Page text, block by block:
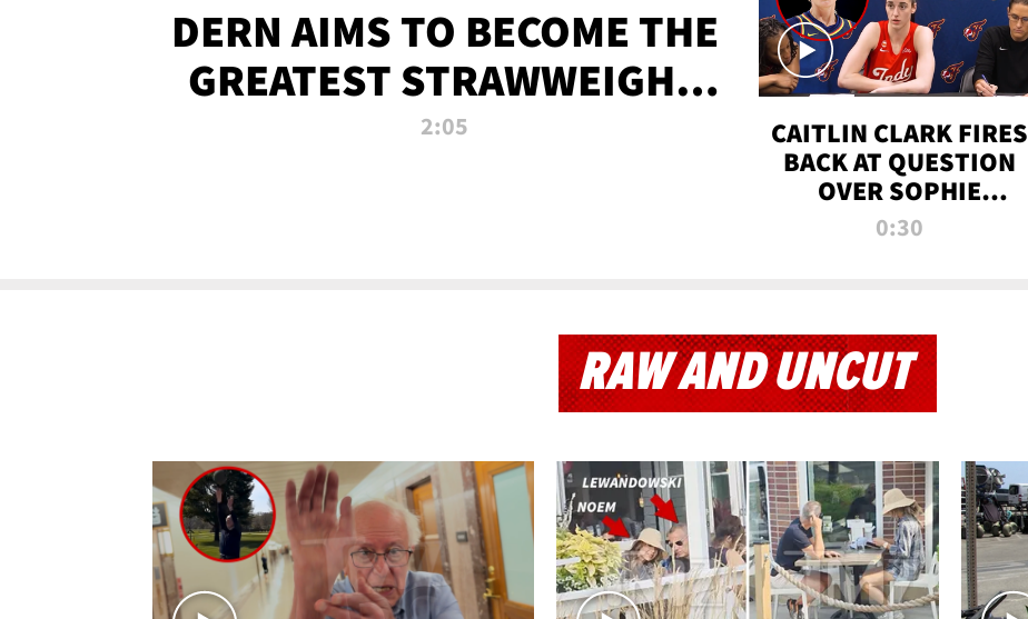
DERN AIMS TO BECOME THE
GREATEST STRAWWEIGHT
OF ALL TIME
2:05
CAITLIN CLARK FIRES
BACK AT QUESTION
OVER SOPHIE
CUNNINGHAM’S
0:30
RAW AND UNCUT